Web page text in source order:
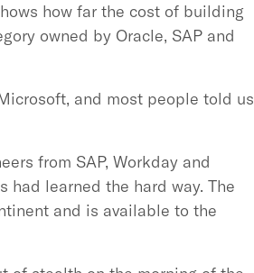
how far the cost of building
owned by Oracle, SAP and
and most people told us
from SAP, Workday and
had learned the hard way. The
and is available to the